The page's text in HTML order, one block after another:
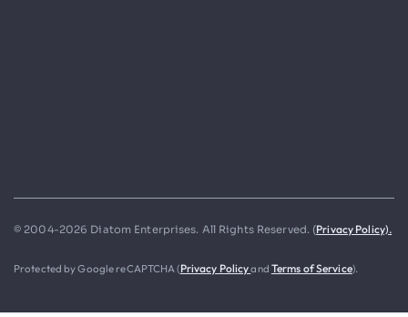
© 2004-2026 Diatom Enterprises. All Rights Reserved. (Privacy Policy).
Protected by Google reCAPTCHA (Privacy Policyand Terms of Service).